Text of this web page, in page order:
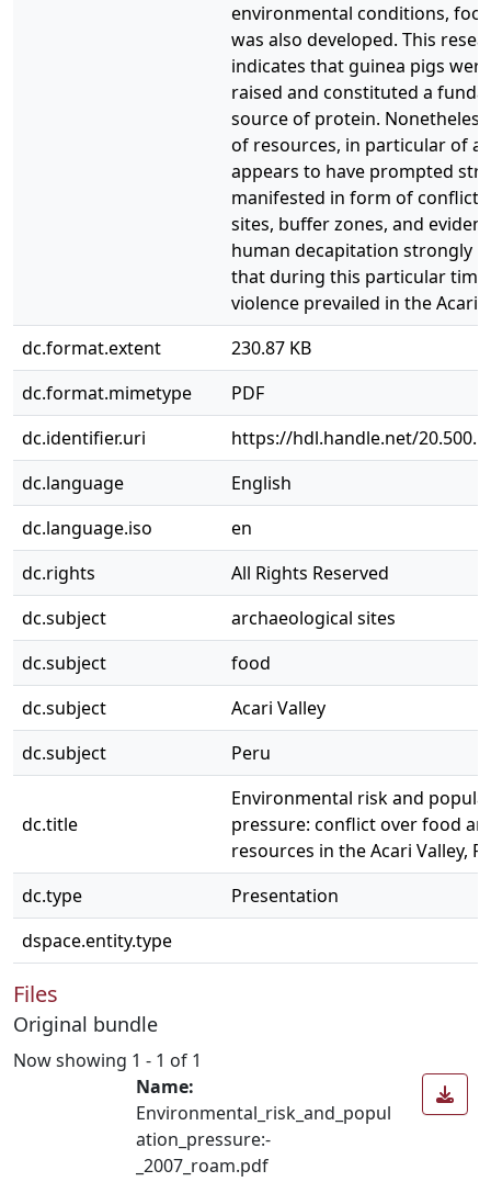
environmental conditions,
was also developed. This
indicates that guinea pigs
raised and constituted a
source of protein.
of resources, in particular of
appears to have prompted
manifested in form of conflict.
sites, buffer zones, and
human decapitation strongly
that during this particular
violence prevailed in the Acari
dc.format.extent
230.87 KB
dc.format.mimetype
PDF
dc.identifier.uri
https://hdl.handle.net/
dc.language
English
dc.language.iso
en
dc.rights
All Rights Reserved
dc.subject
archaeological sites
dc.subject
food
dc.subject
Acari Valley
dc.subject
Peru
dc.title
Environmental risk and
pressure: conflict over food
resources in the Acari Valley,
dc.type
Presentation
dspace.entity.type
Files
Original bundle
Now showing 1 - 1 of 1
Name:
Environmental_risk_and_popul
ation_pressure:-
_2007_roam.pdf